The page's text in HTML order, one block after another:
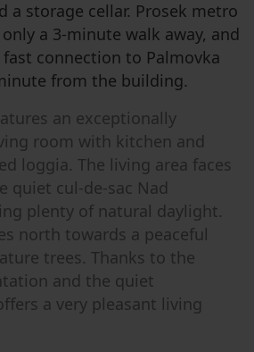
a storage cellar. Prosek metro
a 3-minute walk away, and
connection to Palmovka
from the building.
an exceptionally
room with kitchen and
loggia. The living area faces
quiet cul-de-sac Nad
plenty of natural daylight.
north towards a peaceful
trees. Thanks to the
and the quiet
a very pleasant living